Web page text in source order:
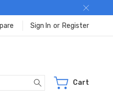
Sign In or Register
Search Cart